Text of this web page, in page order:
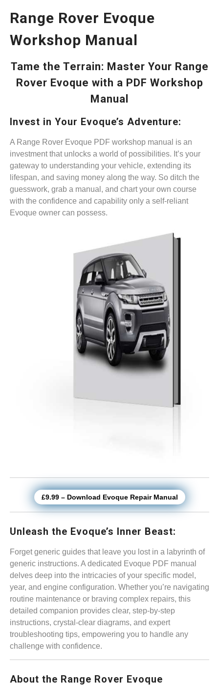
Range Rover Evoque
Workshop Manual
Tame the Terrain: Master Your Range
Rover Evoque with a PDF Workshop
Manual
Invest in Your Evoque’s Adventure:
A Range Rover Evoque PDF workshop manual is an
investment that unlocks a world of possibilities. It’s your
gateway to understanding your vehicle, extending its
lifespan, and saving money along the way. So ditch the
guesswork, grab a manual, and chart your own course
with the confidence and capability only a self-reliant
Evoque owner can possess.
£9.99 – Download Evoque Repair Manual
Unleash the Evoque’s Inner Beast:
Forget generic guides that leave you lost in a labyrinth of
generic instructions. A dedicated Evoque PDF manual
delves deep into the intricacies of your specific model,
year, and engine configuration. Whether you’re navigating
routine maintenance or braving complex repairs, this
detailed companion provides clear, step-by-step
instructions, crystal-clear diagrams, and expert
troubleshooting tips, empowering you to handle any
challenge with confidence.
About the Range Rover Evoque